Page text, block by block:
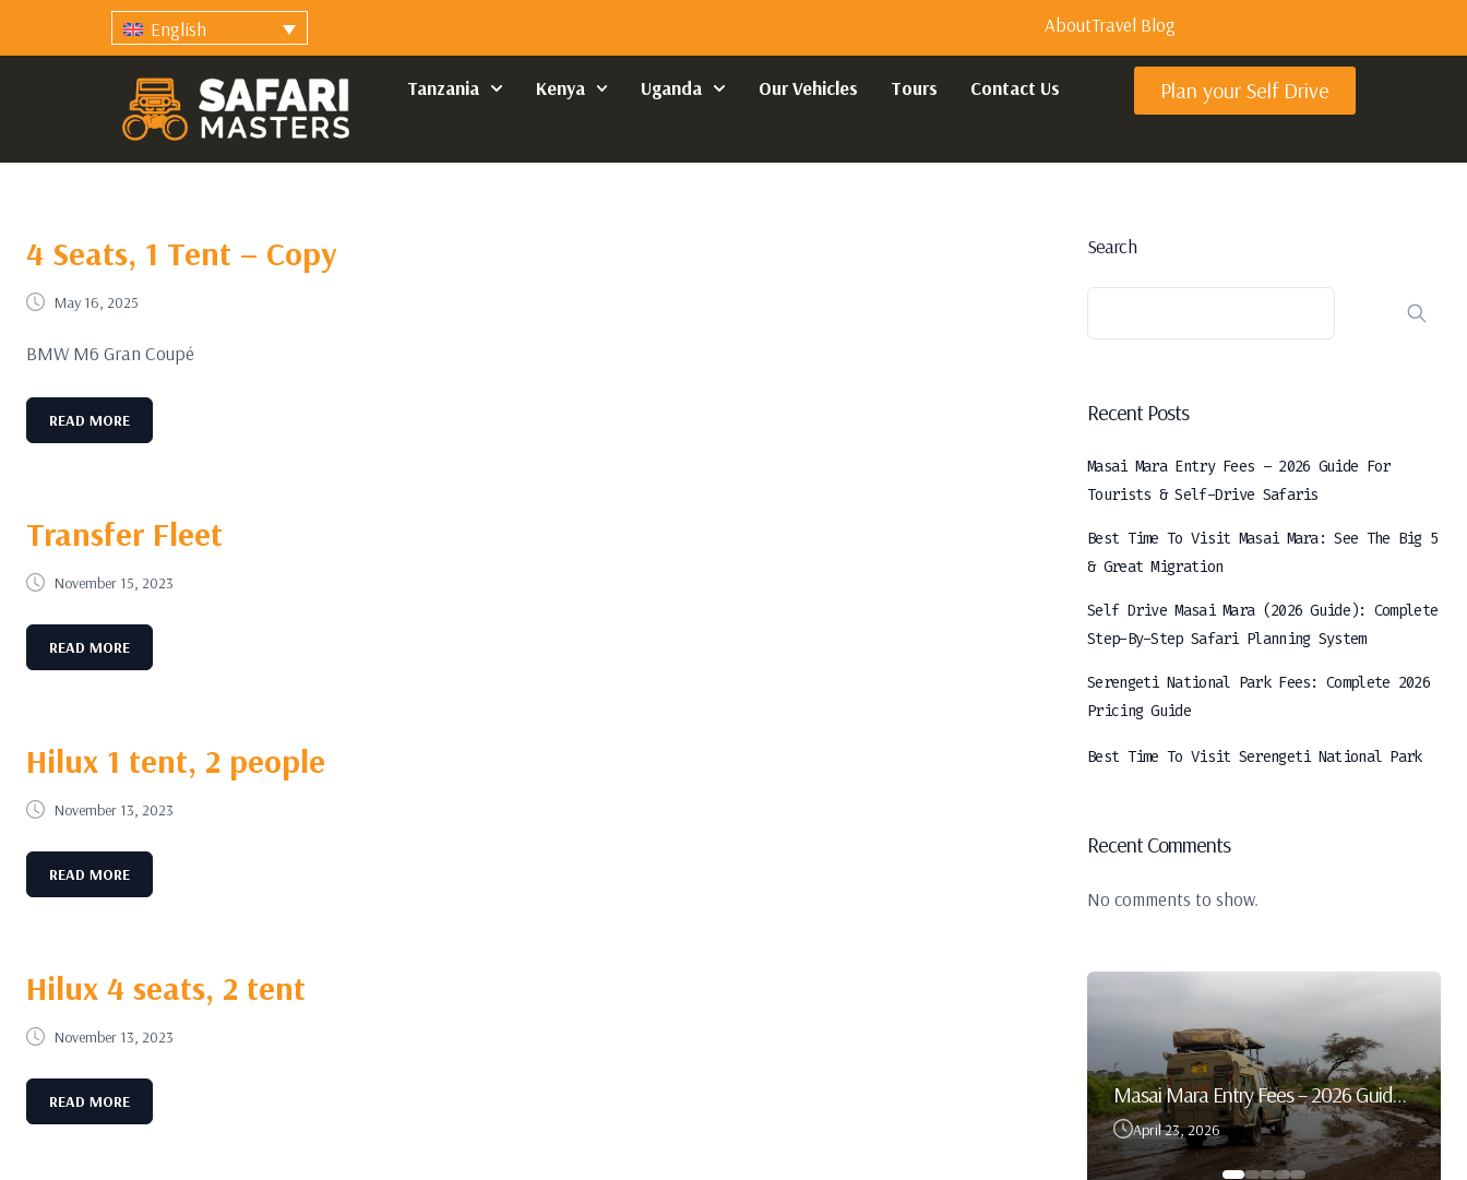
English AboutTravel Blog
Tanzania Kenya Uganda Our Vehicles Tours Contact Us Plan your Self Drive
4 Seats, 1 Tent – Copy
May 16, 2025
BMW M6 Gran Coupé
READ MORE
Transfer Fleet
November 15, 2023
READ MORE
Hilux 1 tent, 2 people
November 13, 2023
READ MORE
Hilux 4 seats, 2 tent
November 13, 2023
READ MORE
Search
Recent Posts
Masai Mara Entry Fees – 2026 Guide For
Tourists & Self-Drive Safaris
Best Time To Visit Masai Mara: See The Big 5
& Great Migration
Self Drive Masai Mara (2026 Guide): Complete
Step-By-Step Safari Planning System
Serengeti National Park Fees: Complete 2026
Pricing Guide
Best Time To Visit Serengeti National Park
Recent Comments
No comments to show.
Masai Mara Entry Fees – 2026 Guide For Tourists & Self-Drive Safaris
April 23, 2026